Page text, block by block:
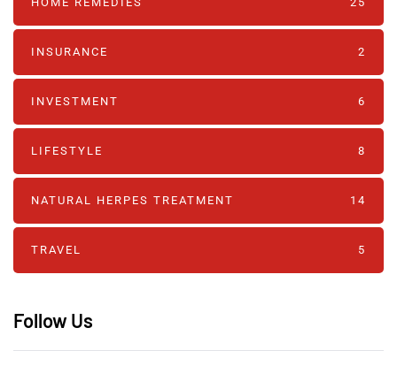
INSURANCE 2
INVESTMENT 6
LIFESTYLE 8
NATURAL HERPES TREATMENT‎ 14
TRAVEL 5
Follow Us